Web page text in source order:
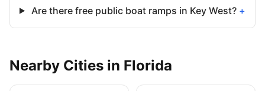
Are there free public boat ramps in Key West? +
Nearby Cities in Florida